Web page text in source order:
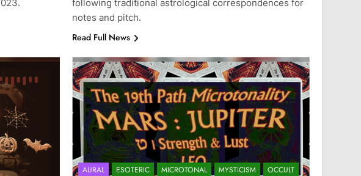
following traditional astrological correspondences for
notes and pitch.
Read Full News
AURAL ESOTERIC MICROTONAL MYSTICISM
OCCULT